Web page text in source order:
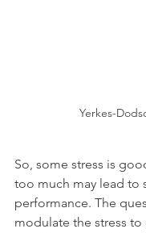
Yerkes-
So, some stress is
too much may lead to
performance. The
modulate the stress